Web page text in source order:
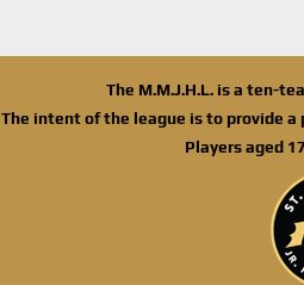
The M.M.J.H.L. is a ten-
The intent of the league is to provide
Players aged